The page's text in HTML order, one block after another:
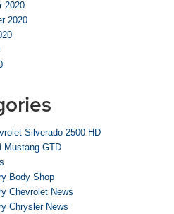
2020
2020
Silverado 2500 HD
Mustang GTD
Body Shop
Chevrolet News
Chrysler News